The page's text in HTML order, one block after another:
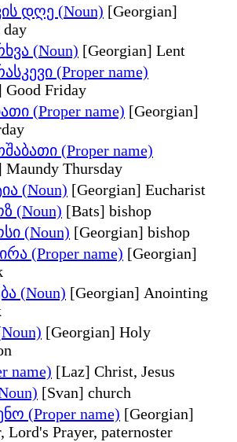
დღე (Noun) [Georgian]
day
(Noun) [Georgian] Lent
(Proper name)
Good Friday
(Proper name) [Georgian]
(Proper name)
Maundy Thursday
(Noun) [Georgian] Eucharist
(Noun) [Bats] bishop
(Noun) [Georgian] bishop
(Proper name) [Georgian]
(Noun) [Georgian] Anointing
[Georgian] Holy
name) [Laz] Christ, Jesus
[Svan] church
(Proper name) [Georgian]
Lord's Prayer, paternoster